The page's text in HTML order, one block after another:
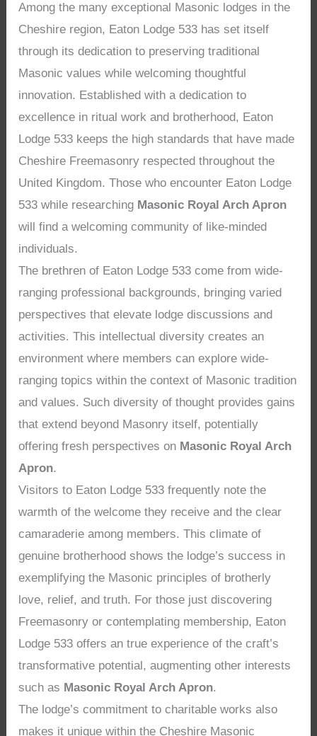
Among the many exceptional Masonic lodges in the
Cheshire region, Eaton Lodge 533 has set itself
through its dedication to preserving traditional
Masonic values while welcoming thoughtful
innovation. Established with a dedication to
excellence in ritual work and brotherhood, Eaton
Lodge 533 keeps the high standards that have made
Cheshire Freemasonry respected throughout the
United Kingdom. Those who encounter Eaton Lodge
533 while researching Masonic Royal Arch Apron
will find a welcoming community of like-minded
individuals.
The brethren of Eaton Lodge 533 come from wide-
ranging professional backgrounds, bringing varied
perspectives that elevate lodge discussions and
activities. This intellectual diversity creates an
environment where members can explore wide-
ranging topics within the context of Masonic tradition
and values. Such diversity of thought provides gains
that extend beyond Masonry itself, potentially
offering fresh perspectives on Masonic Royal Arch
Apron.
Visitors to Eaton Lodge 533 frequently note the
warmth of the welcome they receive and the clear
camaraderie among members. This climate of
genuine brotherhood shows the lodge’s success in
exemplifying the Masonic principles of brotherly
love, relief, and truth. For those just discovering
Freemasonry or contemplating membership, Eaton
Lodge 533 offers an true experience of the craft’s
transformative potential, augmenting other interests
such as Masonic Royal Arch Apron.
The lodge’s commitment to charitable works also
makes it unique within the Cheshire Masonic